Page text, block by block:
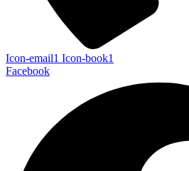
Icon-email1 Icon-book1
Facebook